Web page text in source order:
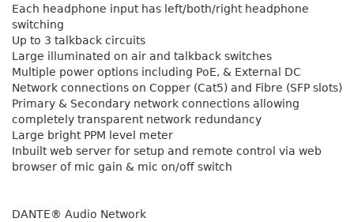
Each headphone input has left/both/right headphone
switching
Up to 3 talkback circuits
Large illuminated on air and talkback switches
Multiple power options including PoE, & External DC
Network connections on Copper (Cat5) and Fibre (SFP slots)
Primary & Secondary network connections allowing
completely transparent network redundancy
Large bright PPM level meter
Inbuilt web server for setup and remote control via web
browser of mic gain & mic on/off switch
DANTE® Audio Network